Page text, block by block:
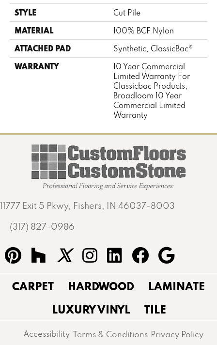
STYLE Cut Pile
MATERIAL 100% BCF Nylon
ATTACHED PAD Synthetic, ClassicBac®
WARRANTY
10 Year Commercial
Limited Warranty For
Classicbac Products,
Broadloom 10 Year
Commercial Limited
Warranty
11777 Exit 5 Pkwy, Fishers, IN 46037-8003
(317) 827-0986
CARPET HARDWOOD
LAMINATE
LUXURY VINYL
TILE
Accessibility Terms & Conditions Privacy Policy